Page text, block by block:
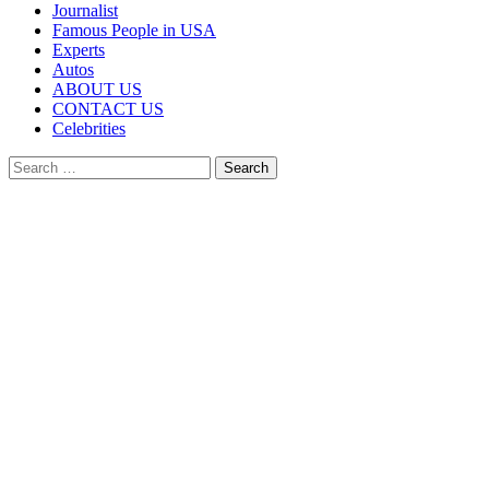
Journalist
Famous People in USA
Experts
Autos
ABOUT US
CONTACT US
Celebrities
Search
for: